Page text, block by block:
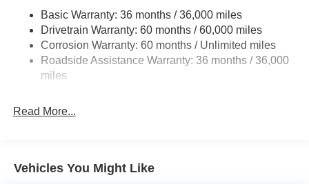
Single Stainless Steel Exhaust
Double Wishbone Front Suspension w/Coil Springs
Solid Axle Rear Suspension w/Leaf Springs
4-Wheel Disc Brakes w/4-Wheel ABS, Front And Rear
Brake Actuated Limited Slip Differential
Basic Warranty: 36 months / 36,000 miles
Drivetrain Warranty: 60 months / 60,000 miles
Corrosion Warranty: 60 months / Unlimited miles
Roadside Assistance Warranty: 36 months / 36,000
miles
Read More...
Vehicles You Might Like